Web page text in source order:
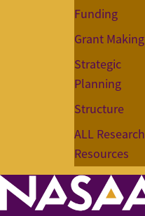
Funding
Grant Making
Strategic
Planning
Structure
ALL Research
Resources